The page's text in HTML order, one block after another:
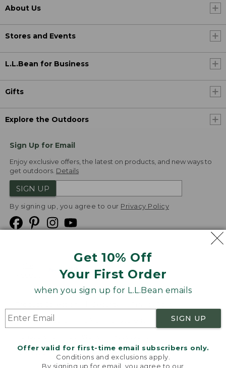
Get 10% Off
Your First Order
when you sign up for L.L.Bean emails
SIGN UP
Offer valid for first-time email subscribers only.
Conditions and exclusions apply.
By signing up for email, you agree to our
About Us
Stores and Events
L.L.Bean for Business
Gifts
Explore the Outdoors
Sign Up for Email
Enjoy exclusive offers, the latest on products, and new ways to
get outdoors. Details
SIGN UP
By signing up, you agree to our Privacy Policy
Product Recalls
Targeted Advertising Opt Out